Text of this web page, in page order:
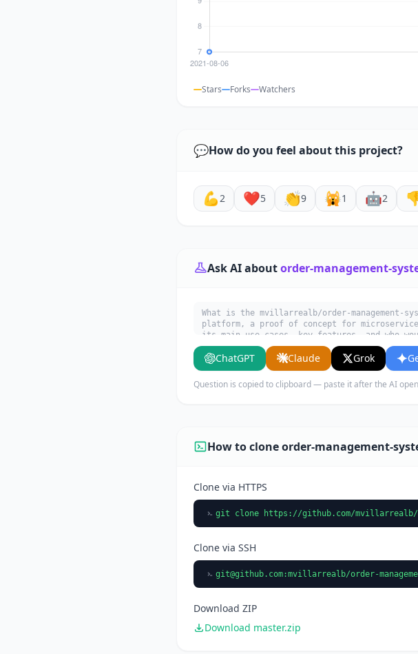
Stars Forks Watchers
💬How do you feel about this project?
💪 2 ❤️5 👏9 🙀1 🤖2
Ask AI aboutorder-management-
What is the mvillarrealb/order-management-
platform, a proof of concept for
its main use cases, key features, and who
ChatGPT Claude Grok
Question is copied to clipboard — paste it after the AI
How to clone order-management-
Clone via HTTPS
git clone https://github.com/mvillarrealb/
Clone via SSH
git@github.com:mvillarrealb/order-
Download ZIP
Download master.zip